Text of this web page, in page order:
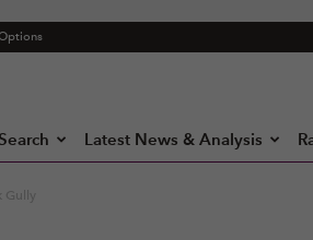
Latest News & Analysis